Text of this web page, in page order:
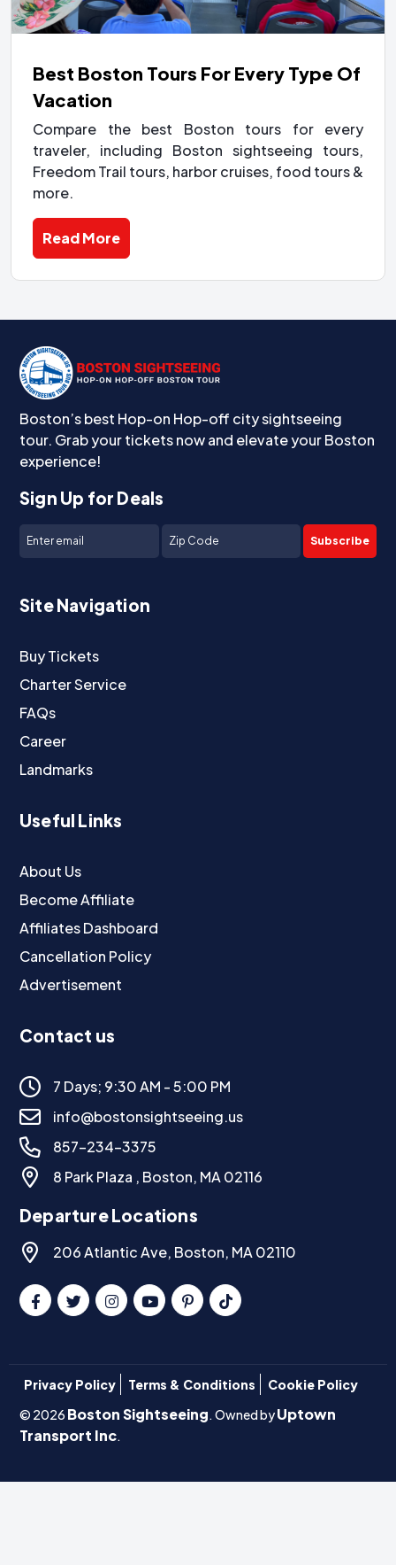
Best Boston Tours For Every Type Of
Vacation
Compare the best Boston tours for every
traveler, including Boston sightseeing tours,
Freedom Trail tours, harbor cruises, food tours &
more.
Read More
Boston’s best Hop-on Hop-off city sightseeing
tour. Grab your tickets now and elevate your Boston
experience!
Sign Up for Deals
Subscribe
Site Navigation
Buy Tickets
Charter Service
FAQs
Career
Landmarks
Useful Links
About Us
Become Affiliate
Affiliates Dashboard
Cancellation Policy
Advertisement
Contact us
7 Days; 9:30 AM - 5:00 PM
info@bostonsightseeing.us
857-234-3375
8 Park Plaza , Boston, MA 02116
Departure Locations
206 Atlantic Ave, Boston, MA 02110
Privacy Policy Terms & Conditions
Cookie Policy
© 2026 Boston Sightseeing. Owned byUptown
Transport Inc.